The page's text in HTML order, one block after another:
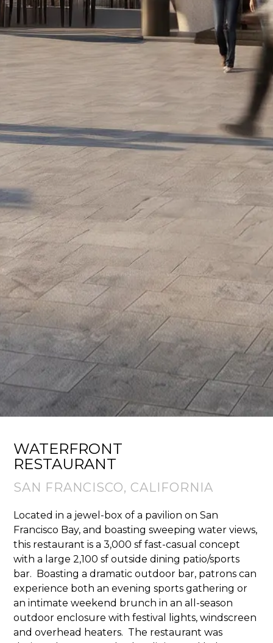
WATERFRONT
RESTAURANT
SAN FRANCISCO, CALIFORNIA
Located in a jewel-box of a pavilion on San
Francisco Bay, and boasting sweeping water views,
this restaurant is a 3,000 sf fast-casual concept
with a large 2,100 sf outside dining patio/sports
bar. ​ Boasting a dramatic outdoor bar, patrons can
experience both an evening sports gathering or
an intimate weekend brunch in an all-season
outdoor enclosure with festival lights, windscreen
and overhead heaters. ​ The restaurant was